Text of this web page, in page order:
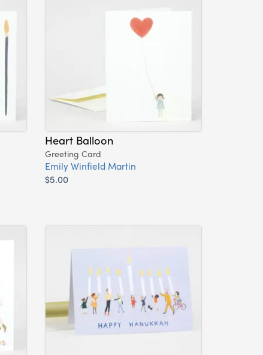
Heart Balloon
Greeting Card
Emily Winfield Martin
$5.00